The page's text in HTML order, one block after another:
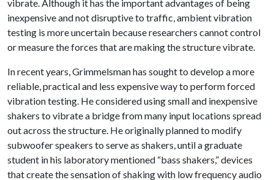
vibrate. Although it has the important advantages of being
inexpensive and not disruptive to traffic, ambient vibration
testing is more uncertain because researchers cannot control
or measure the forces that are making the structure vibrate.
In recent years, Grimmelsman has sought to develop a more
reliable, practical and less expensive way to perform forced
vibration testing. He considered using small and inexpensive
shakers to vibrate a bridge from many input locations spread
out across the structure. He originally planned to modify
subwoofer speakers to serve as shakers, until a graduate
student in his laboratory mentioned “bass shakers,” devices
that create the sensation of shaking with low frequency audio